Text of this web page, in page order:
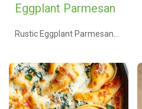
Eggplant Parmesan
Rustic Eggplant Parmesan
roasted until tender, then
layered with a robust house
tomato sauce and your
choice of cheeses—classic
mozzarella, fresh mozz, or